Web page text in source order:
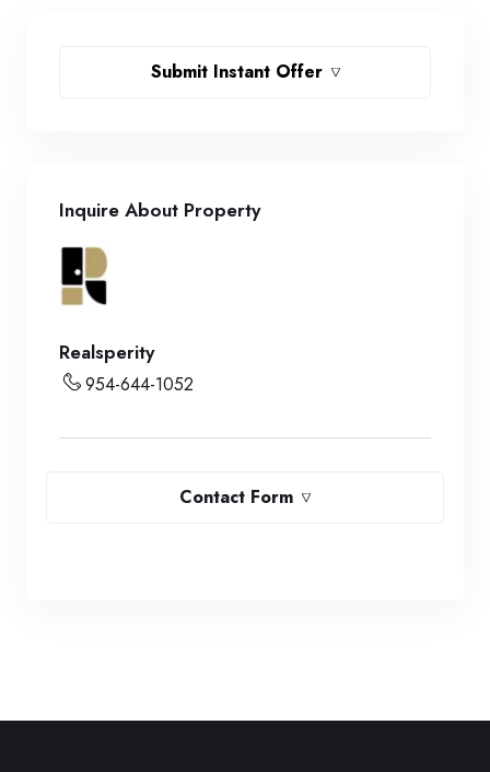
Submit Instant Offer
Inquire About Property
Realsperity
954-644-1052
Contact Form